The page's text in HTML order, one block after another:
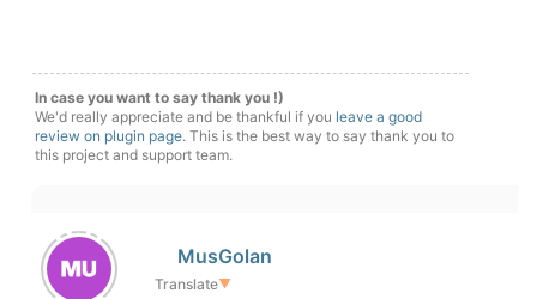
In case you want to say thank you !)
We'd really appreciate and be thankful if you leave a good
review on plugin page. This is the best way to say thank you to
this project and support team.
MusGolan
Translate▼